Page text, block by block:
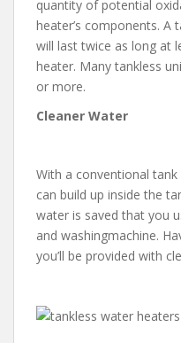
quantity of potential
heater’s components. A
will last twice as long at
heater. Many tankless
or more.
Cleaner Water
With a conventional
can build up inside the
water is saved that you
and washingmachine.
you’ll be provided with